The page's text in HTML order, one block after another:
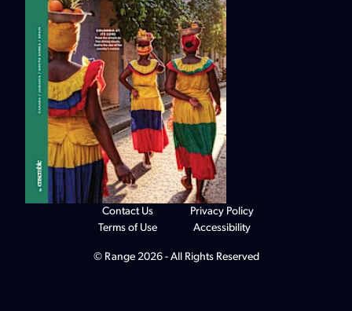
© Range 2026 - All Rights Reserved
Contact Us
Terms of Use
Privacy Policy
Accessibility